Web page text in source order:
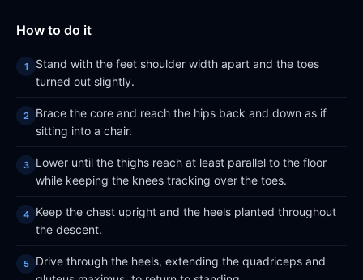
How to do it
Stand with the feet shoulder width apart and the toes
turned out slightly.
Brace the core and reach the hips back and down as if
sitting into a chair.
Lower until the thighs reach at least parallel to the floor
while keeping the knees tracking over the toes.
Keep the chest upright and the heels planted throughout
the descent.
Drive through the heels, extending the quadriceps and